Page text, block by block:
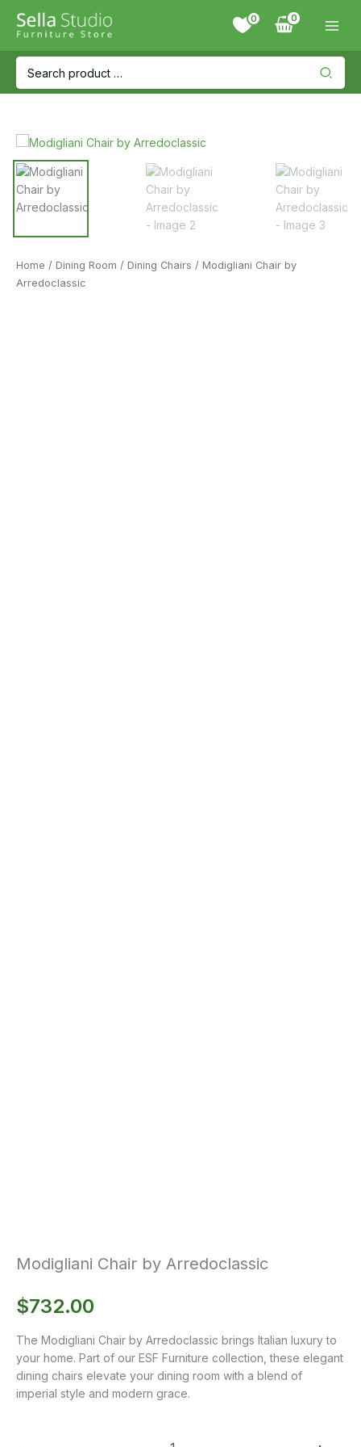
0
Search
for:
Home / Dining Room / Dining Chairs / Modigliani Chair by
Arredoclassic
Modigliani Chair by Arredoclassic
$732.00
The Modigliani Chair by Arredoclassic brings Italian luxury to
your home. Part of our ESF Furniture collection, these elegant
dining chairs elevate your dining room with a blend of
imperial style and modern grace.